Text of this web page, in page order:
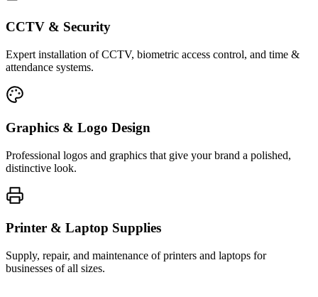
CCTV & Security
Expert installation of CCTV, biometric access control, and time &
attendance systems.
Graphics & Logo Design
Professional logos and graphics that give your brand a polished,
distinctive look.
Printer & Laptop Supplies
Supply, repair, and maintenance of printers and laptops for
businesses of all sizes.